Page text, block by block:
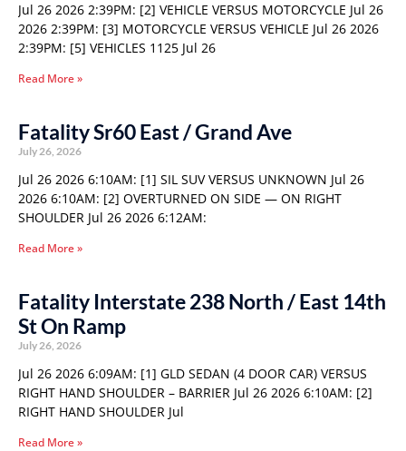
Jul 26 2026 2:39PM: [2] VEHICLE VERSUS MOTORCYCLE Jul 26
2026 2:39PM: [3] MOTORCYCLE VERSUS VEHICLE Jul 26 2026
2:39PM: [5] VEHICLES 1125 Jul 26
Read More »
Fatality Sr60 East / Grand Ave
July 26, 2026
Jul 26 2026 6:10AM: [1] SIL SUV VERSUS UNKNOWN Jul 26
2026 6:10AM: [2] OVERTURNED ON SIDE — ON RIGHT
SHOULDER Jul 26 2026 6:12AM:
Read More »
Fatality Interstate 238 North / East 14th
St On Ramp
July 26, 2026
Jul 26 2026 6:09AM: [1] GLD SEDAN (4 DOOR CAR) VERSUS
RIGHT HAND SHOULDER – BARRIER Jul 26 2026 6:10AM: [2]
RIGHT HAND SHOULDER Jul
Read More »